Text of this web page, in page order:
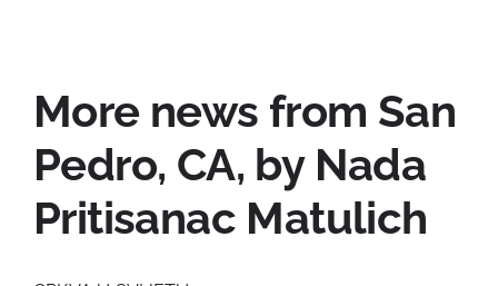
More news from San
Pedro, CA, by Nada
Pritisanac Matulich